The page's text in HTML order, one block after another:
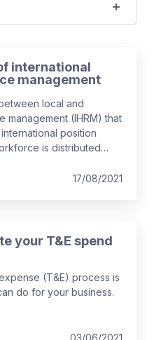
international
management
local and
management (IHRM) that
position
is distributed
for HR have17/08/2021
your T&E spend
(T&E) process is
do for your business.